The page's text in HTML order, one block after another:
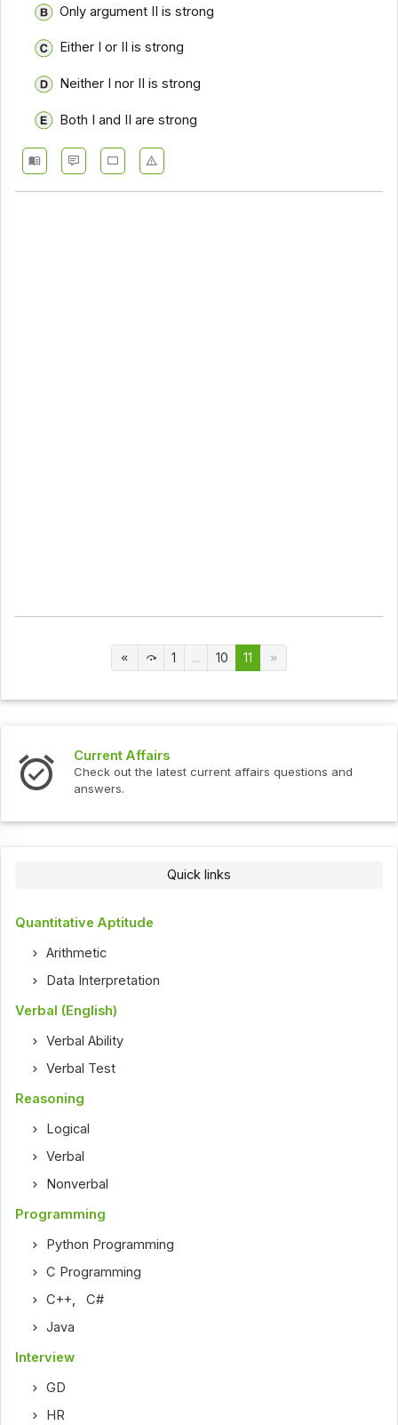
Only argument II is strong
Either I or II is strong
Neither I nor II is strong
Both I and II are strong
1 ... 10 11
Affairs
the latest current affairs questions and
Interview
Check out
Quick links
Quantitative Aptitude
Arithmetic
Data Interpretation
Verbal (English)
Verbal Ability
Verbal Test
Reasoning
Logical
Verbal
Nonverbal
Programming
Python Programming
C Programming
C++ ,C#
Java
Interview
GD
HR